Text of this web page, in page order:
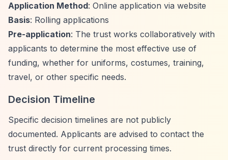
Application Method: Online application via website
Basis: Rolling applications
Pre-application: The trust works collaboratively with
applicants to determine the most effective use of
funding, whether for uniforms, costumes, training,
travel, or other specific needs.
Decision Timeline
Specific decision timelines are not publicly
documented. Applicants are advised to contact the
trust directly for current processing times.